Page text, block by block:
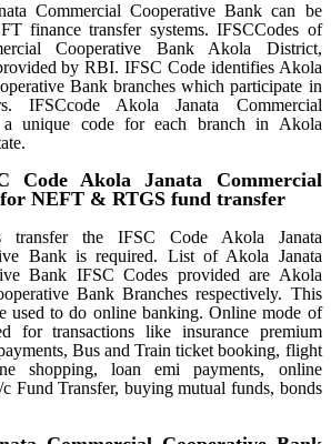
Commercial Cooperative Bank can be
finance transfer systems. IFSCCodes of
Cooperative Bank Akola District,
by RBI. IFSC Code identifies Akola
Bank branches which participate in
IFSCcode Akola Janata Commercial
unique code for each branch in Akola
Code Akola Janata Commercial
NEFT & RTGS fund transfer
the IFSC Code Akola Janata
Bank is required. List of Akola Janata
Bank IFSC Codes provided are Akola
Bank Branches respectively. This
used to do online banking. Online mode of
for transactions like insurance premium
Bus and Train ticket booking, flight
shopping, loan emi payments, online
Fund Transfer, buying mutual funds, bonds